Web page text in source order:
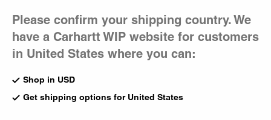
Please confirm your shipping country. We
have a Carhartt WIP website for customers
in United States where you can:
Shop in USD
Get shipping options for United States